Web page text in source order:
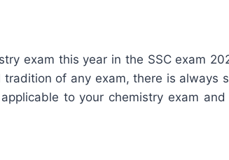
exam this year in the SSC exam
of any exam, there is always
to your chemistry exam